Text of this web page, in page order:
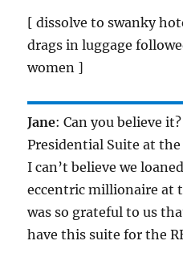
[ dissolve to swanky
drags in luggage
women ]
Jane: Can you believe
Presidential Suite at
I can’t believe we
eccentric millionaire at
was so grateful to us
have this suite for the